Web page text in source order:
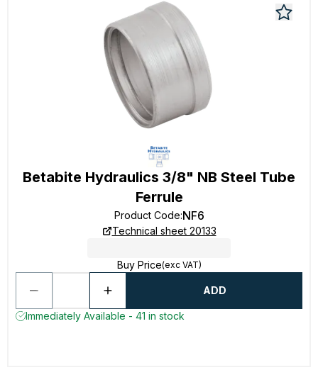
Betabite Hydraulics 3/8" NB Steel Tube
Ferrule
Product Code:NF6
Technical sheet 20133
Buy Price(exc VAT)
ADD
Immediately Available - 41 in stock